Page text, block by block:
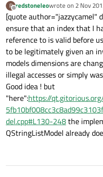
R
Offline
redstoneleowrote on 2 Nov
last edited by
[quote author="jazzycamel"
ensure that an index that I
reference to is valid before
to be legitimately given an
models dimensions are
illegal accesses or simply
Good idea ! but
"here":https://
del.cpp#L130-248the
QStringListModel already